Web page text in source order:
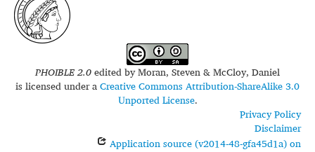
Conventions
FAQ
PHOIBLE 2.0edited byMoran, Steven & McCloy, Daniel
is licensed under aCreative Commons Attribution-ShareAlike 3.0
Unported License.
Privacy Policy
Disclaimer
Application source (v2014-48-gfa45d1a) on